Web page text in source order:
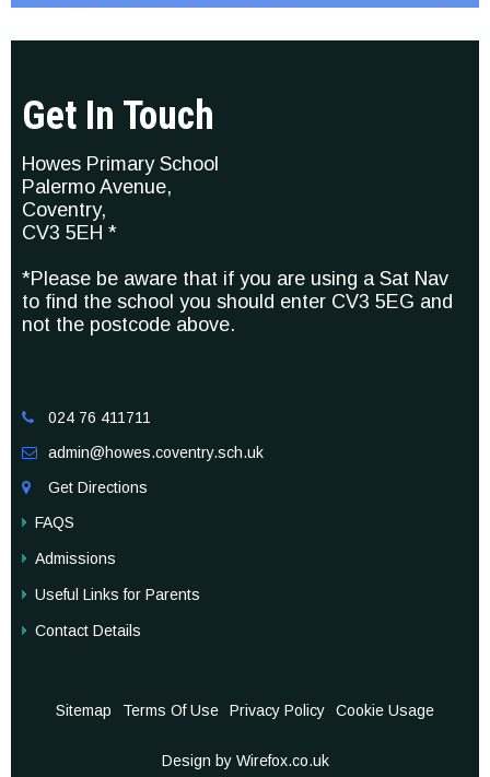
Get In Touch
Howes Primary School
Palermo Avenue,
Coventry,
CV3 5EH *
*Please be aware that if you are using a Sat Nav
to find the school you should enter CV3 5EG and
not the postcode above.
 024 76 411711
 admin@howes.coventry.sch.uk

Get Directions
FAQS
Admissions
Useful Links for Parents
Contact Details
Sitemap Terms Of Use Privacy Policy Cookie Usage
Design by Wirefox.co.uk